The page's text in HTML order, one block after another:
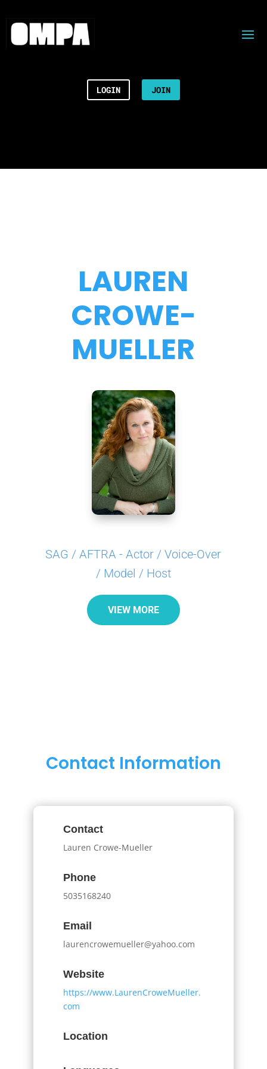
LOGIN JOIN
LAUREN
CROWE-
MUELLER
SAG / AFTRA - Actor / Voice-Over
/ Model / Host
VIEW MORE
Contact Information
Contact
Lauren Crowe-Mueller
Phone
5035168240
Email
laurencrowemueller@yahoo.com
Website
https://www.LaurenCroweMueller.
com
Location